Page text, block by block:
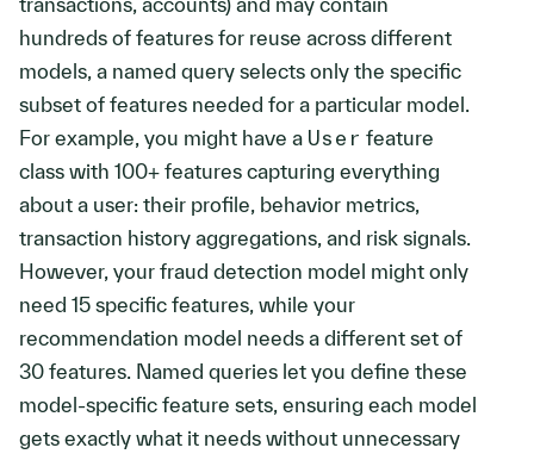
hundreds of features for reuse across different
models, a named query selects only the specific
subset of features needed for a particular model.
For example, you might have a User feature
class with 100+ features capturing everything
about a user: their profile, behavior metrics,
transaction history aggregations, and risk signals.
However, your fraud detection model might only
need 15 specific features, while your
recommendation model needs a different set of
30 features. Named queries let you define these
model-specific feature sets, ensuring each model
gets exactly what it needs without unnecessary